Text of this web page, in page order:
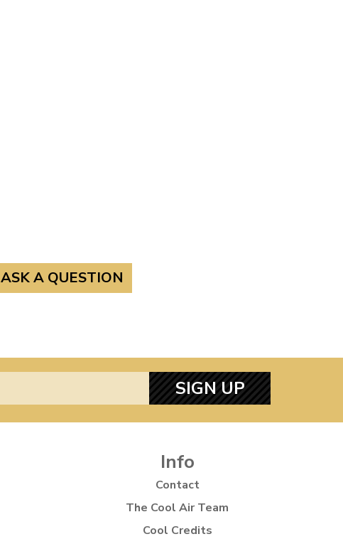
ASK A QUESTION
SIGN UP
Info
Contact
The Cool Air Team
Cool Credits